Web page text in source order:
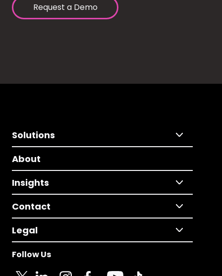
Request a Demo
Solutions
About
Insights
Contact
Legal
Follow Us